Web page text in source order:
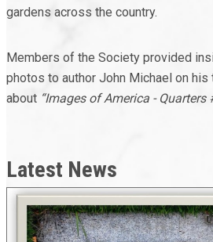
gardens across the country.
Members of the Society provided
photos to author John Michael on
about “Images of America - Quarters
Latest News